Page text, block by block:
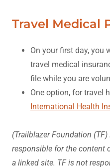
Travel Medical
On your first day, you
travel medical
file while you are
One option, for travel
International Health
(Trailblazer Foundation
responsible for the content
a linked site. TF is not